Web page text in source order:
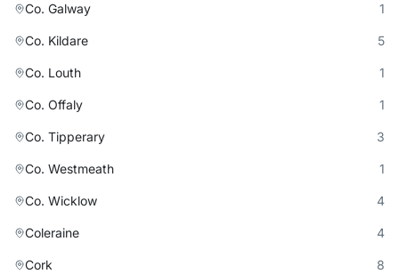
Co. Galway 1
Co. Kildare 5
Co. Louth 1
Co. Offaly 1
Co. Tipperary 3
Co. Westmeath 1
Co. Wicklow 4
Coleraine 4
Cork 8